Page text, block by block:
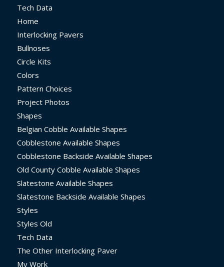
Tech Data
Home
Interlocking Pavers
Bullnoses
Circle Kits
Colors
Pattern Choices
Project Photos
Shapes
Belgian Cobble Available Shapes
Cobblestone Available Shapes
Cobblestone Backside Available Shapes
Old County Cobble Available Shapes
Slatestone Available Shapes
Slatestone Backside Available Shapes
Styles
Styles Old
Tech Data
The Other Interlocking Paver
My Work